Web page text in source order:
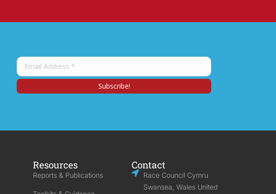
Resources
Reports & Publications
Contact
Race Council Cymru
Swansea, Wales United